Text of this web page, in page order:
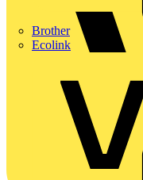
Brother
Ecolink